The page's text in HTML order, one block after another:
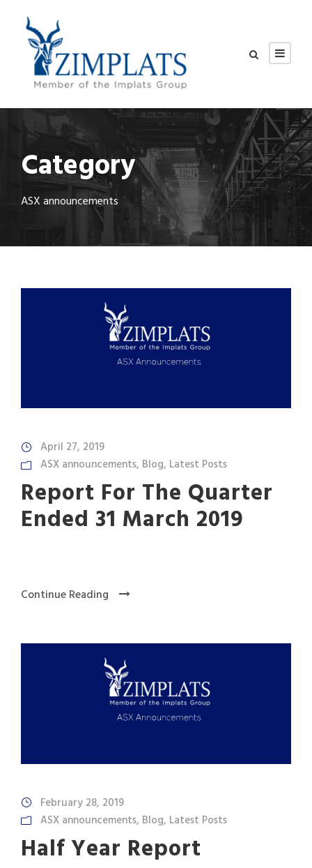
Category
ASX announcements
April 27, 2019
ASX announcements, Blog, Latest Posts
Report For The Quarter
Ended 31 March 2019
Continue Reading
February 28, 2019
ASX announcements, Blog, Latest Posts
Half Year Report